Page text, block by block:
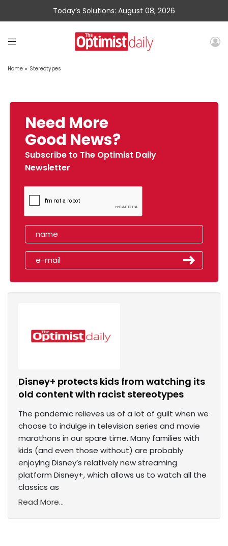
Today’s Solutions: August 08, 2026
Home » Stereotypes
Need More
Good News?
Subscribe to The Optimist Daily
Newsletter
Disney+ protects kids from watching its
old content with racist stereotypes
The pandemic relieves us of a lot of guilt when we
choose to indulge in television series and movie
marathons in our spare time. Many families with
kids (and even those without) are probably
enjoying Disney’s relatively new streaming
platform Disney+, which allows us to watch all the
classics as
Read More...